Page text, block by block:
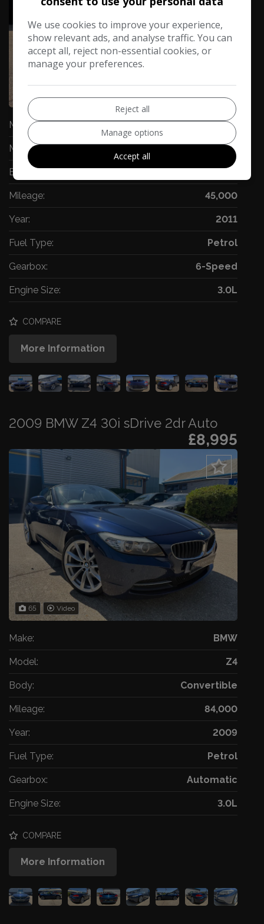
Make: BMW
Model: Z4
Body: Convertible
Mileage: 45,000
Year: 2011
Fuel Type: Petrol
Gearbox: 6-Speed
Engine Size: 3.0L
COMPARE
More Information
2009 BMW Z4 30i sDrive 2dr Auto
£8,995
65 Video
Make: BMW
Model: Z4
Body: Convertible
Mileage: 84,000
Year: 2009
Fuel Type: Petrol
Gearbox: Automatic
Engine Size: 3.0L
COMPARE
More Information
We use cookies to improve your experience,
show relevant ads, and analyse traffic. You can
accept all, reject non-essential cookies, or
manage your preferences.
Reject all
Manage options
Accept all